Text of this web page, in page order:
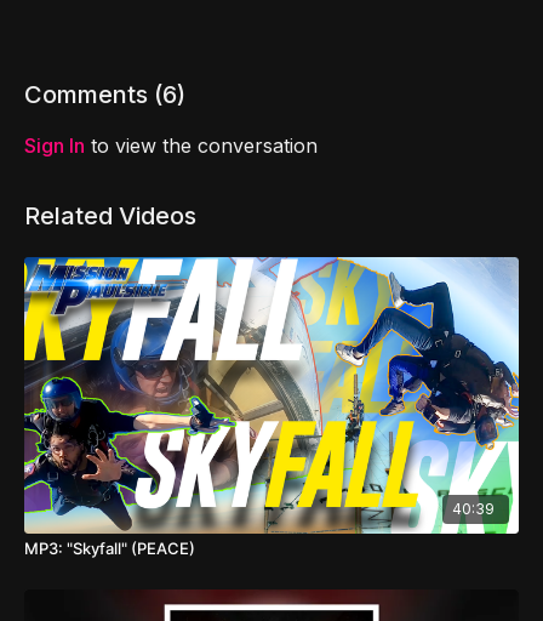
Comments (6)
Sign In to view the conversation
Related Videos
40:39
MP3: "Skyfall" (PEACE)